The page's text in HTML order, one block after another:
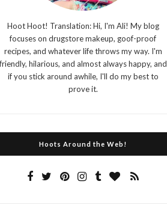
Hoot Hoot! Translation: Hi, I'm Ali! My blog
focuses on drugstore makeup, goof-proof
recipes, and whatever life throws my way. I'm
hilarious, and almost always happy, and
if you stick around awhile, I'll do my best to
prove it.
Hoots Around the Web!